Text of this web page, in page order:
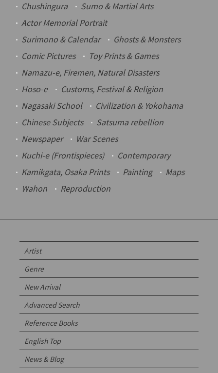
Chushingura
Sumo & Martial Arts
Actor Memorial Portrait
Surimono & Calendar
Ghosts & Monsters
Comic Pictures
Toy Prints & Games
Namazu-e, Firemen, Natural Disasters
Hoso-e
Customs, Festival & Religion
Nagasaki School
Civilization & Yokohama
Chinese Subjects
Satsuma rebellion
Newspaper
War Scenes
Kuchi-e(Frontispieces)
Contemporary
Kamikgata, Osaka Prints Painting
Maps
Wahon
Reproduction
Artist
Genre
New Arrival
Advanced Search
Reference Books
English Top
News & Blog